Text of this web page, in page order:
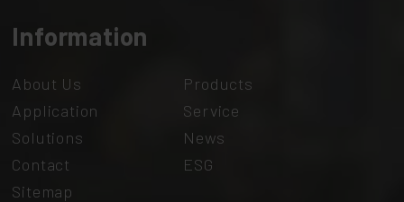
Information
About Us
Products
Application
Service
Solutions
News
Contact
ESG
Sitemap